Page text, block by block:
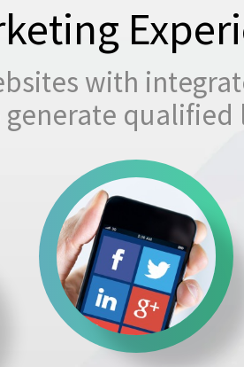
with
qualified